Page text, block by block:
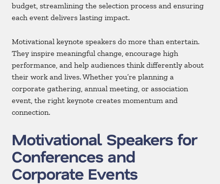
budget, streamlining the selection process and ensuring
each event delivers lasting impact.
Motivational keynote speakers do more than entertain.
They inspire meaningful change, encourage high
performance, and help audiences think differently about
their work and lives. Whether you’re planning a
corporate gathering, annual meeting, or association
event, the right keynote creates momentum and
connection.
Motivational Speakers for
Conferences and
Corporate Events